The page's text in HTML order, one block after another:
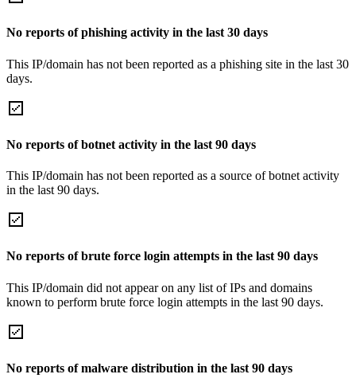
No reports of phishing activity in the last 30 days
This IP/domain has not been reported as a phishing site in the last 30
days.
No reports of botnet activity in the last 90 days
This IP/domain has not been reported as a source of botnet activity
in the last 90 days.
No reports of brute force login attempts in the last 90 days
This IP/domain did not appear on any list of IPs and domains
known to perform brute force login attempts in the last 90 days.
No reports of malware distribution in the last 90 days